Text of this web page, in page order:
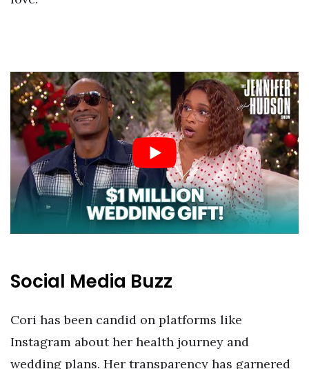
Social Media Buzz
Cori has been candid on platforms like
Instagram about her health journey and
wedding plans. Her transparency has garnered